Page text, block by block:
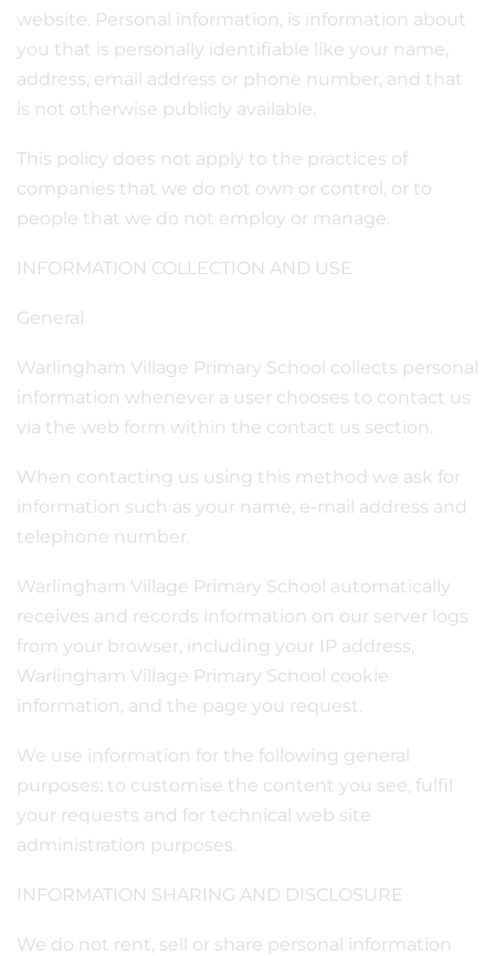
website. Personal information, is information about
you that is personally identifiable like your name,
address, email address or phone number, and that
is not otherwise publicly available.
This policy does not apply to the practices of
companies that we do not own or control, or to
people that we do not employ or manage.
INFORMATION COLLECTION AND USE
General
Warlingham Village Primary School collects personal
information whenever a user chooses to contact us
via the web form within the contact us section.
When contacting us using this method we ask for
information such as your name, e-mail address and
telephone number.
Warlingham Village Primary School automatically
receives and records information on our server logs
from your browser, including your IP address,
Warlingham Village Primary School cookie
information, and the page you request.
We use information for the following general
purposes: to customise the content you see, fulfil
your requests and for technical web site
administration purposes.
INFORMATION SHARING AND DISCLOSURE
We do not rent, sell or share personal information